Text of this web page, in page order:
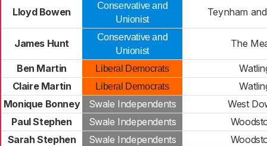
Lloyd Bowen
Conservative and
Unionist
Teynham
James Hunt
Conservative and
Unionist
The
Ben Martin Liberal Democrats
Claire Martin
Liberal Democrats
Monique Bonney
Swale Independents
West
Paul Stephen
Swale Independents
Sarah Stephen
Swale Independents